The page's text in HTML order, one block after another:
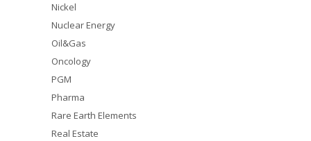
Nickel
Nuclear Energy
Oil&Gas
Oncology
PGM
Pharma
Rare Earth Elements
Real Estate